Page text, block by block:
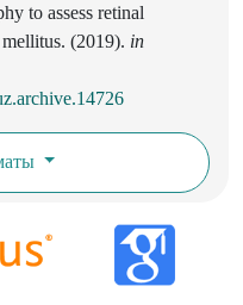
to assess retinal
(2019). in